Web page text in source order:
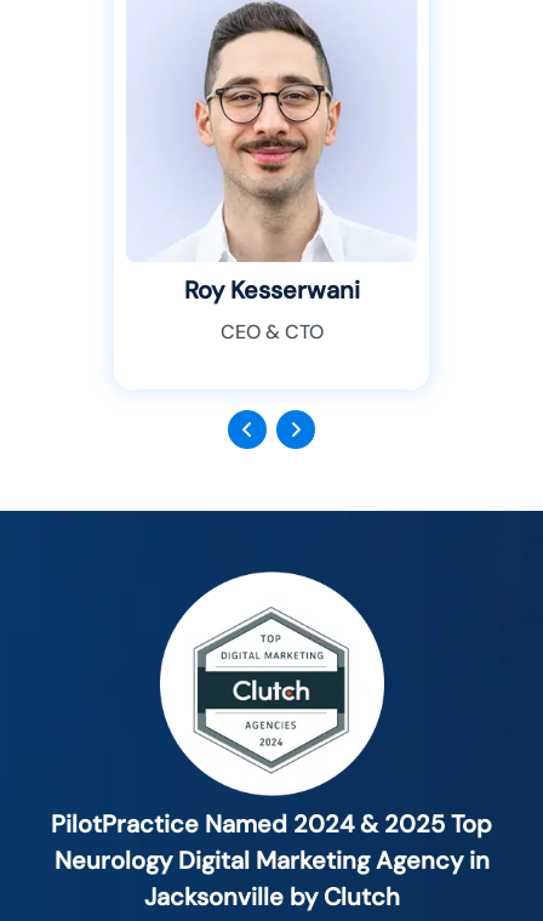
Roy Kesserwani
CEO & CTO
Previous
Next
PilotPractice Named 2024 & 2025 Top
Neurology Digital Marketing Agency in
Jacksonville by Clutch